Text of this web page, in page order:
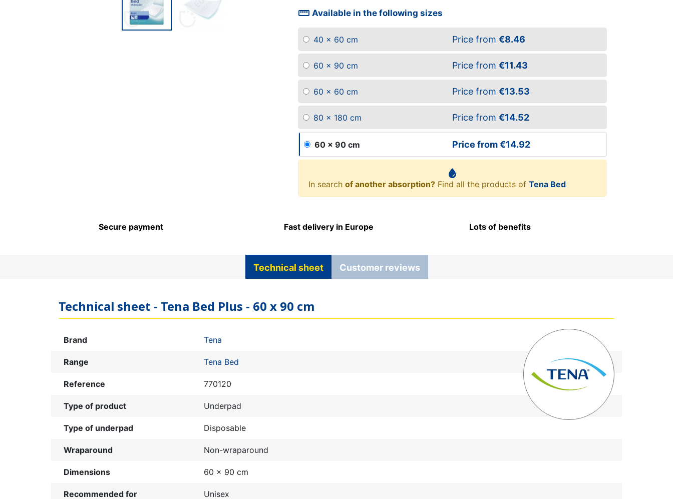
straighten Available in the following sizes
40 x 60 cm Price from€8.46
60 x 90 cm Price from€11.43
60 x 60 cm Price from€13.53
80 x 180 cm Price from€14.52
60 x 90 cm Price from€14.92
In search of another absorption?Find all the products of Tena Bed
Secure payment Fast delivery in Europe Lots of benefits
Technical sheet Customer reviews
Technical sheet - Tena Bed Plus - 60 x 90 cm
Brand Tena
Range Tena Bed
Reference 770120
Type of product Underpad
Type of underpad Disposable
Wraparound Non-wraparound
Dimensions 60 x 90 cm
Recommended for Unisex